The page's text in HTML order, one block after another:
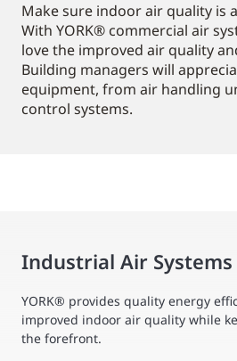
Make sure indoor air quality is
With YORK® commercial air
love the improved air quality
Building managers will
equipment, from air handling
control systems.
Industrial Air Systems
YORK® provides quality energy
improved indoor air quality while
the forefront.